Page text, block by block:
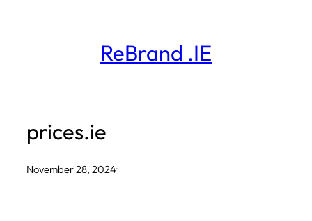
ReBrand .IE
prices.ie
November 28, 2024·